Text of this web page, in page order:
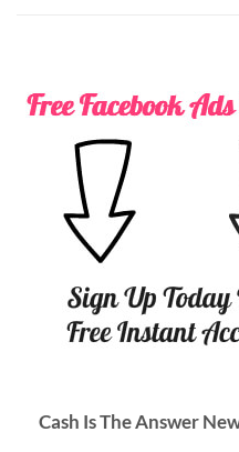
Cash Is The Answer